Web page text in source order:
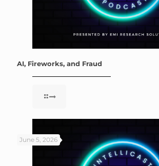
AI, Fireworks, and Fraud
June 5, 2026